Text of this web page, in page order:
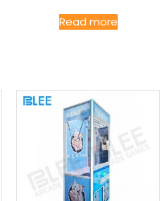
Read more